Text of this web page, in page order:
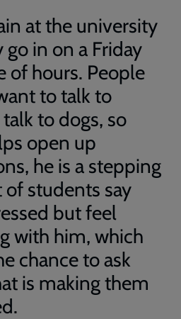
at the university
in on a Friday
of hours. People
to talk to
to dogs, so
open up
he is a stepping
of students say
but feel
with him, which
chance to ask
is making them